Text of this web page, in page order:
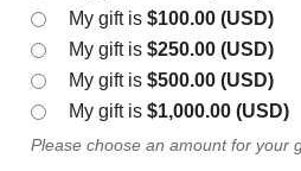
My gift is$100.00 (USD)
My gift is$250.00 (USD)
My gift is$500.00 (USD)
My gift is$1,000.00 (USD)
Please choose an amount for your